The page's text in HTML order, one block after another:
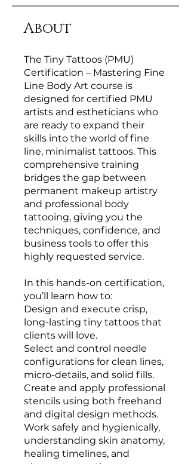
About
The Tiny Tattoos (PMU)
Certification – Mastering Fine
Line Body Art course is
designed for certified PMU
artists and estheticians who
are ready to expand their
skills into the world of fine
line, minimalist tattoos. This
comprehensive training
bridges the gap between
permanent makeup artistry
and professional body
tattooing, giving you the
techniques, confidence, and
business tools to offer this
highly requested service.
In this hands-on certification,
you’ll learn how to:
Design and execute crisp,
long-lasting tiny tattoos that
clients will love.
Select and control needle
configurations for clean lines,
micro-details, and solid fills.
Create and apply professional
stencils using both freehand
and digital design methods.
Work safely and hygienically,
understanding skin anatomy,
healing timelines, and